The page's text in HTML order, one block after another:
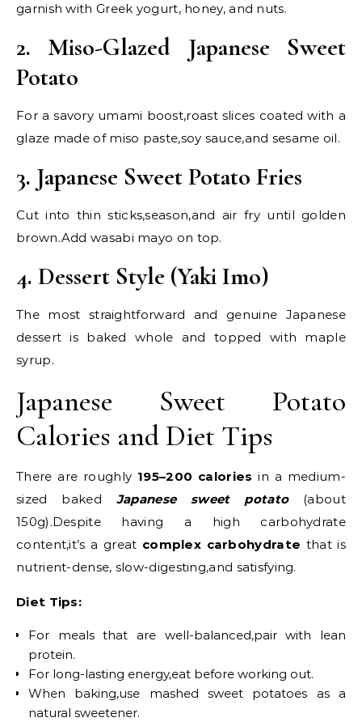
garnish with Greek yogurt, honey, and nuts.
2. Miso-Glazed Japanese Sweet
Potato
For a savory umami boost,roast slices coated with a
glaze made of miso paste,soy sauce,and sesame oil.
3. Japanese Sweet Potato Fries
Cut into thin sticks,season,and air fry until golden
brown.Add wasabi mayo on top.
4. Dessert Style (Yaki Imo)
The most straightforward and genuine Japanese
dessert is baked whole and topped with maple
syrup.
Japanese Sweet Potato
Calories and Diet Tips
There are roughly 195–200 calories in a medium-
sized baked Japanese sweet potato(about
150g).Despite having a high carbohydrate
content,it’s a great complex carbohydrate that is
nutrient-dense, slow-digesting,and satisfying.
Diet Tips:
For meals that are well-balanced,pair with lean
protein.
For long-lasting energy,eat before working out.
When baking,use mashed sweet potatoes as a
natural sweetener.